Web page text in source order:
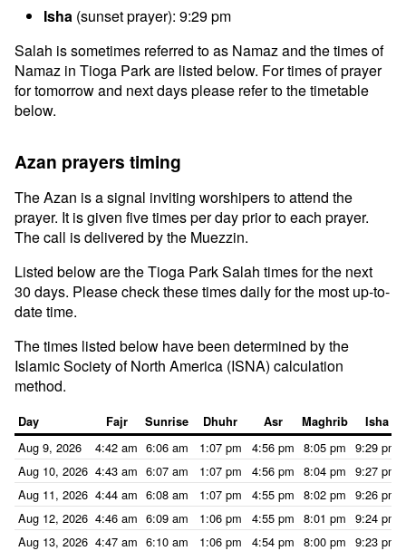
Isha (sunset prayer): 9:29 pm
Salah is sometimes referred to as Namaz and the times of
Namaz in Tioga Park are listed below. For times of prayer
for tomorrow and next days please refer to the timetable
below.
Azan prayers timing
The Azan is a signal inviting worshipers to attend the
prayer. It is given five times per day prior to each prayer.
The call is delivered by the Muezzin.
Listed below are the Tioga Park Salah times for the next
30 days. Please check these times daily for the most up-to-
date time.
The times listed below have been determined by the
Islamic Society of North America (ISNA) calculation
method.
Day Fajr Sunrise Dhuhr Asr Maghrib Isha
Aug 9, 2026 4:42 am 6:06 am 1:07 pm 4:56 pm 8:05 pm 9:29 pm
Aug 10, 2026 4:43 am 6:07 am 1:07 pm 4:56 pm 8:04 pm 9:27 pm
Aug 11, 2026 4:44 am 6:08 am 1:07 pm 4:55 pm 8:02 pm 9:26 pm
Aug 12, 2026 4:46 am 6:09 am 1:06 pm 4:55 pm 8:01 pm 9:24 pm
Aug 13, 2026 4:47 am 6:10 am 1:06 pm 4:54 pm 8:00 pm 9:23 pm